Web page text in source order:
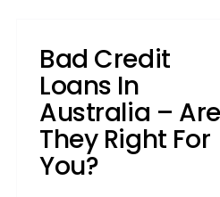
Bad Credit
Loans In
Australia – Are
They Right For
You?